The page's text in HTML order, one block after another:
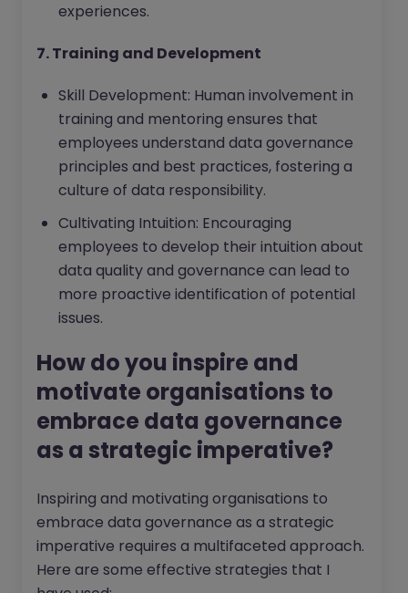
experiences.
7. Training and Development
Skill Development: Human involvement in
training and mentoring ensures that
employees understand data governance
principles and best practices, fostering a
culture of data responsibility.
Cultivating Intuition: Encouraging
employees to develop their intuition about
data quality and governance can lead to
more proactive identification of potential
issues.
How do you inspire and
motivate organisations to
embrace data governance
as a strategic imperative?
Inspiring and motivating organisations to
embrace data governance as a strategic
imperative requires a multifaceted approach.
Here are some effective strategies that I